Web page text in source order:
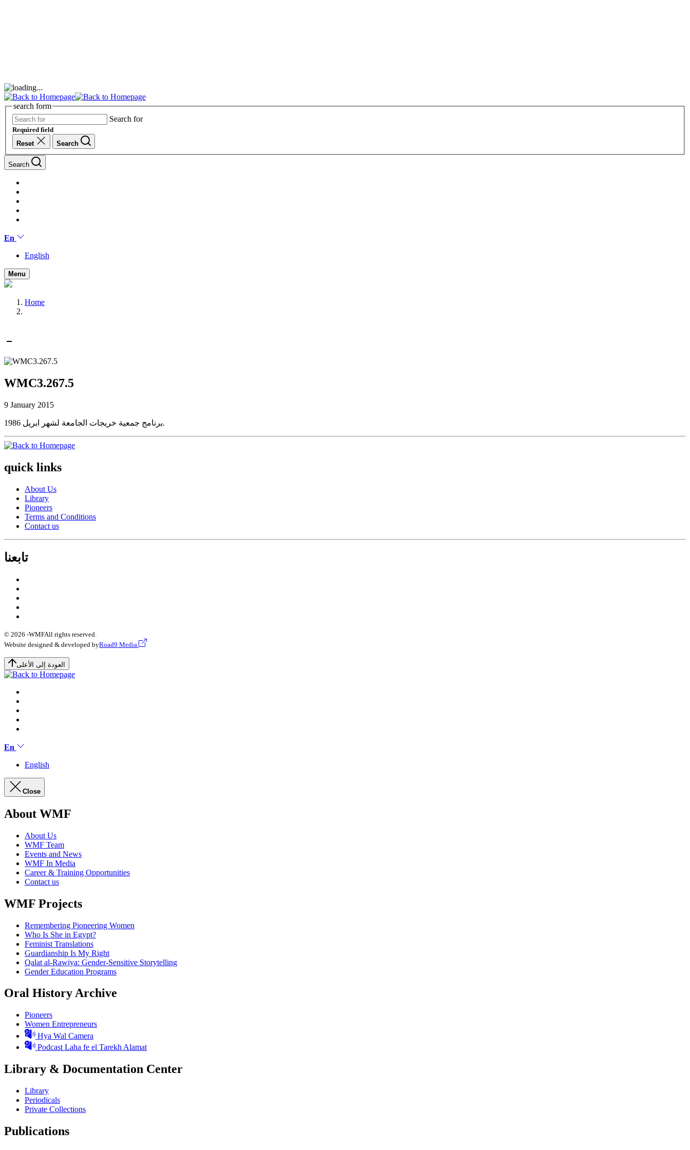
search form
Search for
Required field
Reset
Search
Search
En
English
Menu
Home
WMC3.267.5
9 January 2015
برنامج جمعية خريجات الجامعة لشهر ابريل 1986.
quick links
About Us
Library
Pioneers
Terms and Conditions
Contact us
تابعنا
© 2026 -WMFAll rights reserved.
Website designed & developed byRoad9 Media
العودة إلى الأعلى
En
English
Close
About WMF
About Us
WMF Team
Events and News
WMF In Media
Career & Training Opportunities
Contact us
WMF Projects
Remembering Pioneering Women
Who Is She in Egypt?
Feminist Translations
Guardianship Is My Right
Qalat al-Rawiya: Gender-Sensitive Storytelling
Gender Education Programs
Oral History Archive
Pioneers
Women Entrepreneurs
Hya Wal Camera
Podcast Laha fe el Tarekh Alamat
Library & Documentation Center
Library
Periodicals
Private Collections
Publications